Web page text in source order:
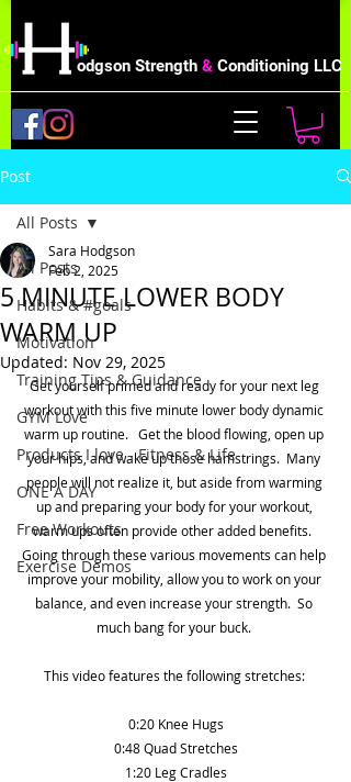
odgson Strength & Conditioning LLC
Post
All Posts
Habits & #goals
Motivation
Training Tips & Guidance
GYM Love
Products I love - Fitness & Life
ONE A DAY
Free Workouts
Exercise Demos
All Posts
5 MINUTE LOWER BODY
WARM UP
Sara Hodgson
Feb 2, 2025
Updated: Nov 29, 2025
Get yourself primed and ready for your next leg
workout with this five minute lower body dynamic
warm up routine.   Get the blood flowing, open up
your hips, and wake up those hamstrings.  Many
people will not realize it, but aside from warming
up and preparing your body for your workout,
warm ups often provide other added benefits.
Going through these various movements can help
improve your mobility, allow you to work on your
balance, and even increase your strength.  So
much bang for your buck.
This video features the following stretches:
0:20 Knee Hugs
0:48 Quad Stretches
1:20 Leg Cradles